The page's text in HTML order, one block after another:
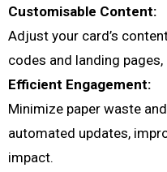
Customisable Content:
Adjust your card’s
codes and landing
Efficient Engagement:
Minimize paper waste
automated updates,
impact.